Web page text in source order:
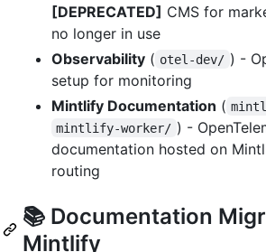
[DEPRECATED] CMS for
no longer in use
Observability ( otel-dev/ ) -
setup for monitoring
Mintlify Documentation (
mintlify-worker/ ) -
documentation hosted on
routing
📚 Documentation
Mintlify